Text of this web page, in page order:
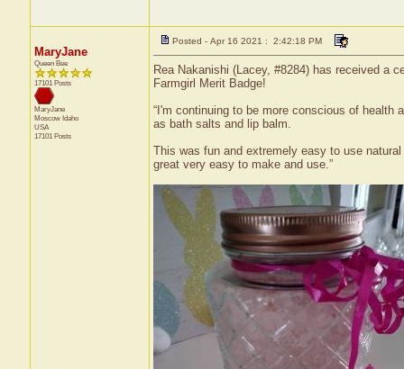
MaryJane
Queen Bee
17101 Posts
MaryJane
Moscow Idaho
USA
17101 Posts
Posted - Apr 16 2021 : 2:42:18 PM
Rea Nakanishi (Lacey, #8284) has received a
Farmgirl Merit Badge!
“I'm continuing to be more conscious of health
as bath salts and lip balm.
This was fun and extremely easy to use
great very easy to make and use.”